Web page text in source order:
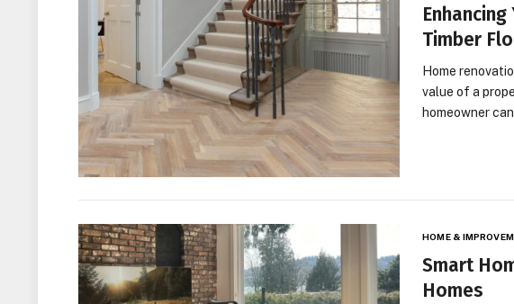
Timber
Home
value of a
homeowner
HOME &
Smart
Homes